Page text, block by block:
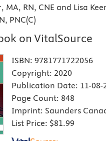
MA, RN, CNE and Lisa
PNC(C)
on VitalSource
ISBN: 9781771722056
Copyright: 2020
Publication Date: 11-08-
Page Count: 848
Imprint: Saunders
List Price: $81.99